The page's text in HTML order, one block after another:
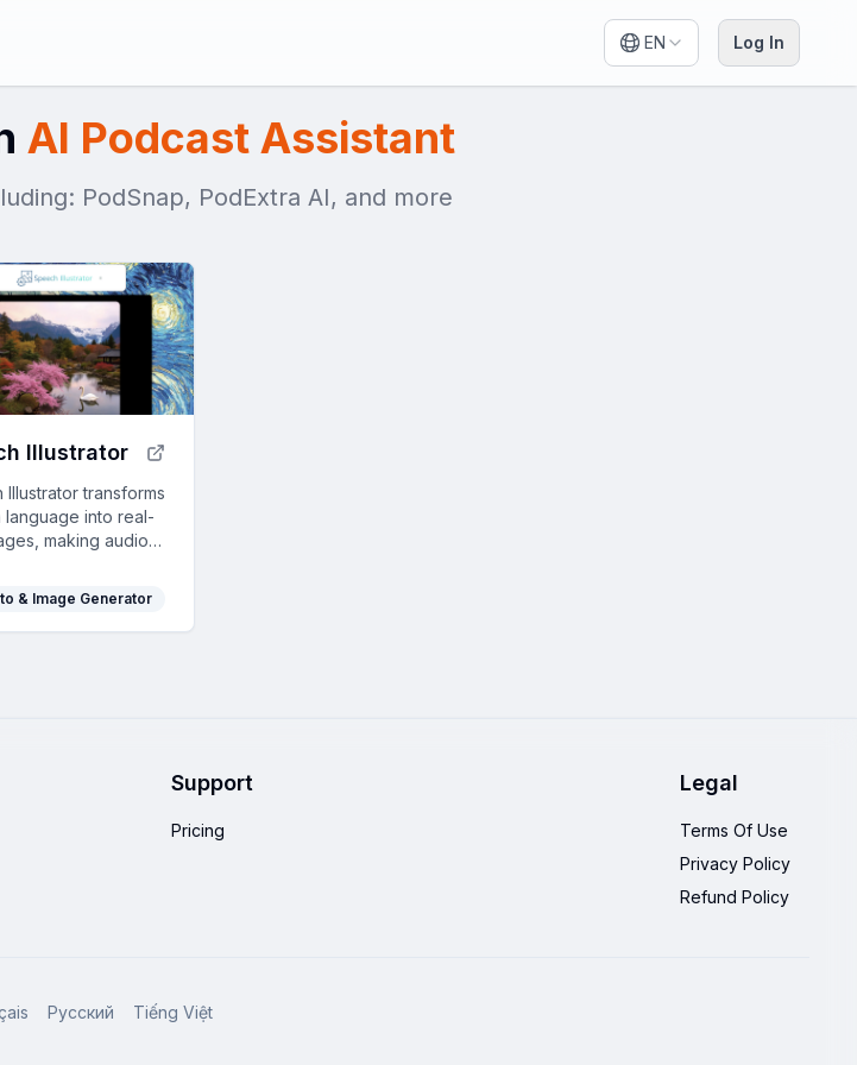
EN Log In
AI Podcast Assistant
PodSnap, PodExtra AI, and more
Illustrator
Illustrator transforms
language into real-
making audio
visually engaging
in over 90
& Image Generator
Support
Pricing
Legal
Terms Of Use
Privacy Policy
Refund Policy
Русский Tiếng Việt